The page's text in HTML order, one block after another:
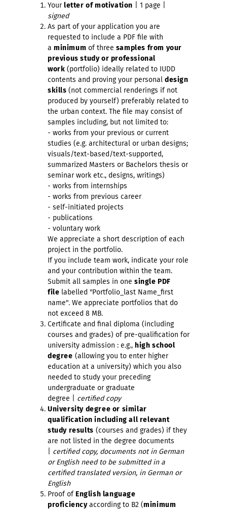
Yourletter of motivation | 1 page |
signed
As part of your application you are
requested to include a PDF file with
a minimum of three samples from your
previous study or professional
work (portfolio) ideally related to IUDD
contents and proving your personal design
skills(not commercial renderings if not
produced by yourself) preferably related to
the urban context. The file may consist of
samples including, but not limited to:
- works from your previous or current
studies (e.g. architectural or urban designs;
visuals/text-based/text-supported,
summarized Masters or Bachelors thesis or
seminar work etc., designs, writings)
- works from internships
- works from previous career
- self-initiated projects
- publications
- voluntary work
We appreciate a short description of each
project in the portfolio.
If you include team work, indicate your role
and your contribution within the team.
Submit all samples in one single PDF
file labelled "Portfolio_last Name_first
name". We appreciate portfolios that do
not exceed 8 MB.
Certificate and final diploma (including
courses and grades) of pre-qualification for
university admission : e.g., high school
degree (allowing you to enter higher
education at a university) which you also
needed to study your preceding
undergraduate or graduate
degree | certified copy
University degree or similar
qualification including all relevant
study results (courses and grades) if they
are not listed in the degree documents
certified copy, documents not in German
or English need to be submitted in a
certified translated version, in German or
English
Proof ofEnglish language
proficiencyaccording to B2 (minimum